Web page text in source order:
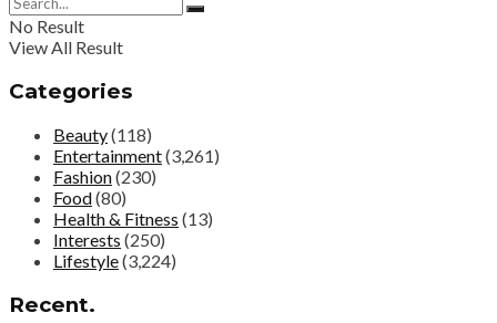
No Result
View All Result
Categories
Beauty(118)
Entertainment(3,261)
Fashion(230)
Food(80)
Health & Fitness (13)
Interests (250)
Lifestyle(3,224)
Recent.